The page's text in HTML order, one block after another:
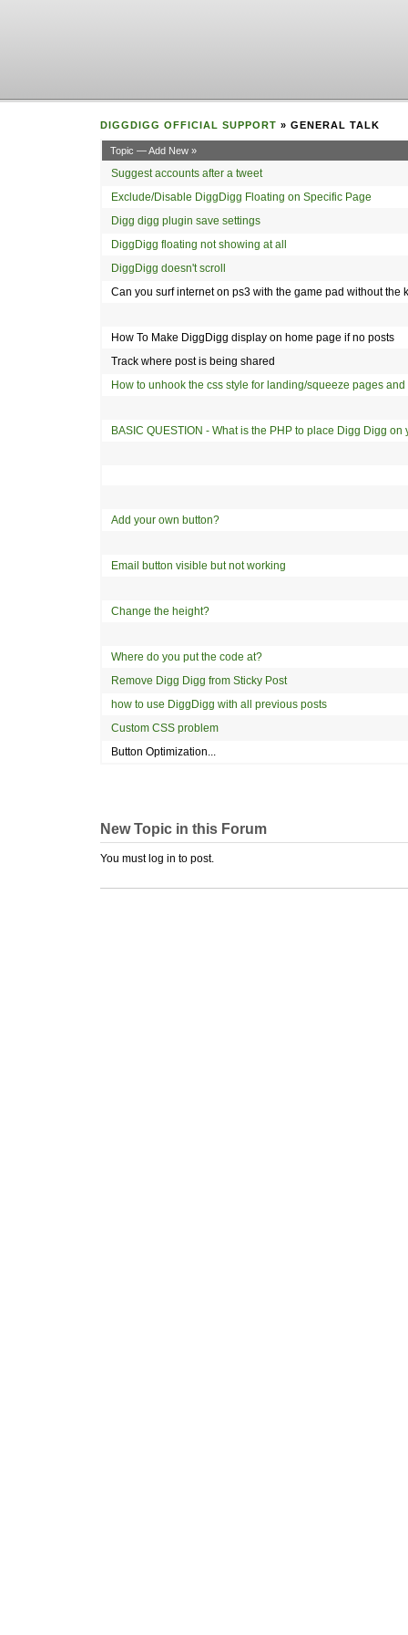
DIGGDIGG OFFICIAL SUPPORT » GENERAL TALK
Topic — Add New »
Suggest accounts after a tweet
Exclude/Disable DiggDigg Floating on Specific Page
Digg digg plugin save settings
DiggDigg floating not showing at all
DiggDigg doesn't scroll
Can you surf internet on ps3 with the game pad without the
How To Make DiggDigg display on home page if no posts
Track where post is being shared
How to unhook the css style for landing/squeeze pages and
BASIC QUESTION - What is the PHP to place Digg Digg on
Add your own button?
Email button visible but not working
Change the height?
Where do you put the code at?
Remove Digg Digg from Sticky Post
how to use DiggDigg with all previous posts
Custom CSS problem
Button Optimization...
New Topic in this Forum
You must log in to post.